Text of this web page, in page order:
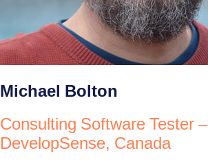
Michael Bolton
Consulting Software Tester –
DevelopSense, Canada